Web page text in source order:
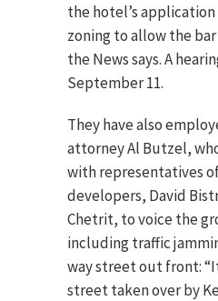
the hotel’s
zoning to allow the
the News says. A
September 11.
They have also
attorney Al Butzel,
with representatives
developers, David
Chetrit, to voice the
including traffic
way street out front:
street taken over by